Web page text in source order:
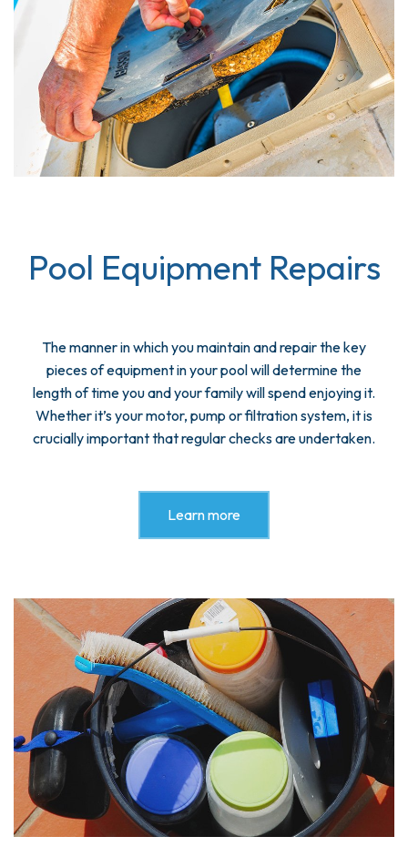
Pool Equipment Repairs
The manner in which you maintain and repair the key
pieces of equipment in your pool will determine the
length of time you and your family will spend enjoying it.
Whether it’s your motor, pump or filtration system, it is
crucially important that regular checks are undertaken.
Learn more